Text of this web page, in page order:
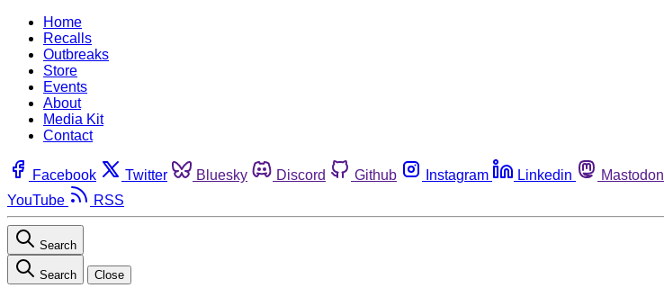
Home
Recalls
Outbreaks
Store
Events
About
Media Kit
Contact
Facebook Twitter Bluesky Discord Github Instagram Linkedin Mastodon
YouTube
RSS
Search
Search Close